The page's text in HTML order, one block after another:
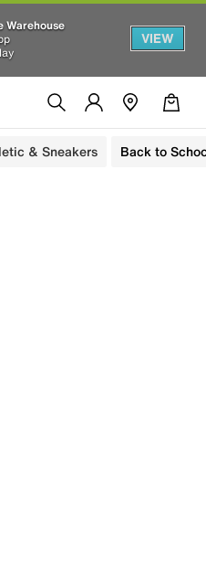
Warehouse
VIEW
& Sneakers Back to